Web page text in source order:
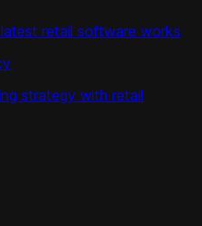
retail software works
strategy with retail